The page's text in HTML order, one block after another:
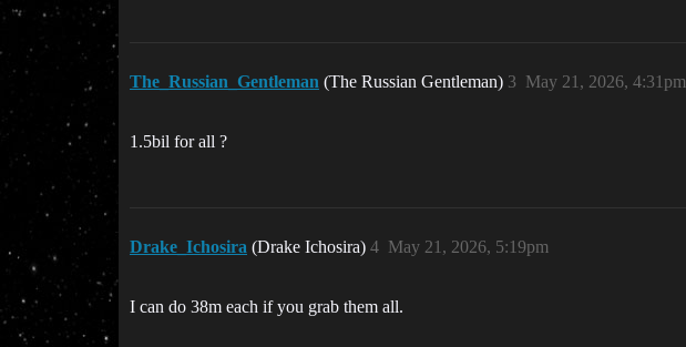
The_Russian_Gentleman (The Russian Gentleman) May 21, 2026, 4:31pm
3
1.5bil for all ?
Drake_Ichosira (Drake Ichosira) May 21, 2026, 5:19pm
4
I can do 38m each if you grab them all.